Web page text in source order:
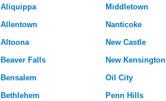
Aliquippa
Allentown
Altoona
Beaver Falls
Bensalem
Bethlehem
Middletown
Nanticoke
New Castle
New Kensington
Oil City
Penn Hills